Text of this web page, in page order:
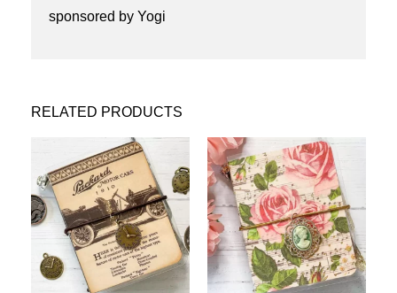
RELATED PRODUCTS
sponsored by Yogi